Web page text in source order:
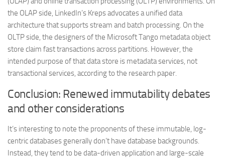
the OLAP side, LinkedIn’s Kreps advocates a unified data
architecture that supports stream and batch processing. On the
OLTP side, the designers of the Microsoft Tango metadata object
store claim fast transactions across partitions. However, the
intended purpose of that data store is metadata services, not
transactional services, according to the research paper.
Conclusion: Renewed immutability debates
and other considerations
It’s interesting to note the proponents of these immutable, log-
centric databases generally don’t have database backgrounds.
Instead, they tend to be data-driven application and large-scale